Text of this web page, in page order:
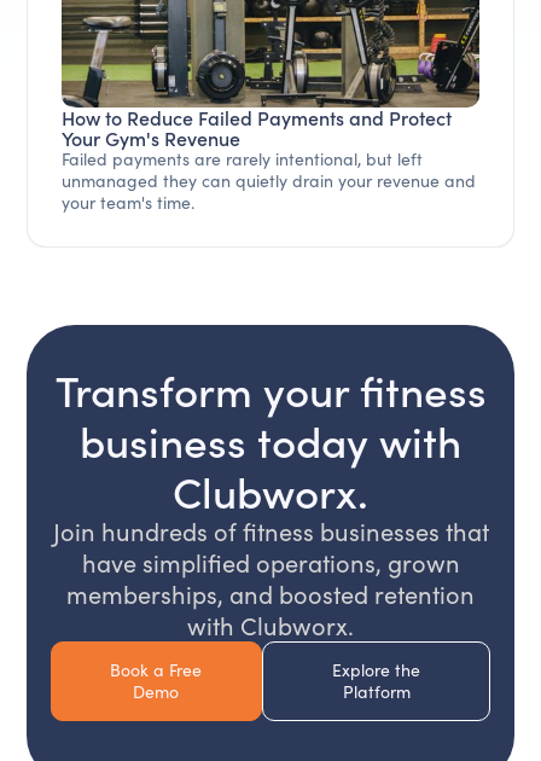
How to Reduce Failed Payments and Protect
Your Gym's Revenue
Failed payments are rarely intentional, but left
unmanaged they can quietly drain your revenue and
your team's time.
Transform your fitness
business today with
Clubworx.
Join hundreds of fitness businesses that
have simplified operations, grown
memberships, and boosted retention
with Clubworx.
Book a Free
Demo
Explore the
Platform